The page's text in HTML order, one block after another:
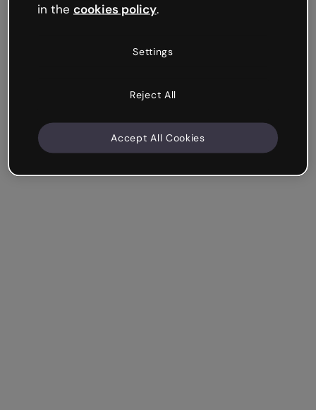
in the cookies policy.
Settings
Reject All
Accept All Cookies